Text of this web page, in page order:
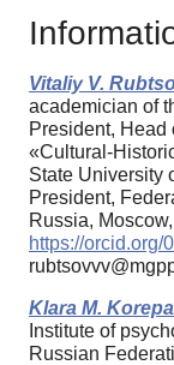
Vitaliy V.
academician of
President,
«Cultural-
State University
President,
Russia,
https://orcid.org/
Klara M.
Institute of
Russian